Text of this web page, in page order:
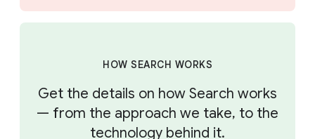
HOW SEARCH WORKS
Get the details on how Search works
— from the approach we take, to the
technology behind it.